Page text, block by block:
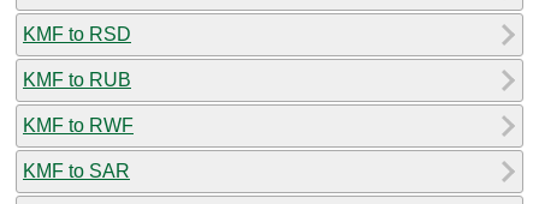
KMF to RSD
KMF to RUB
KMF to RWF
KMF to SAR